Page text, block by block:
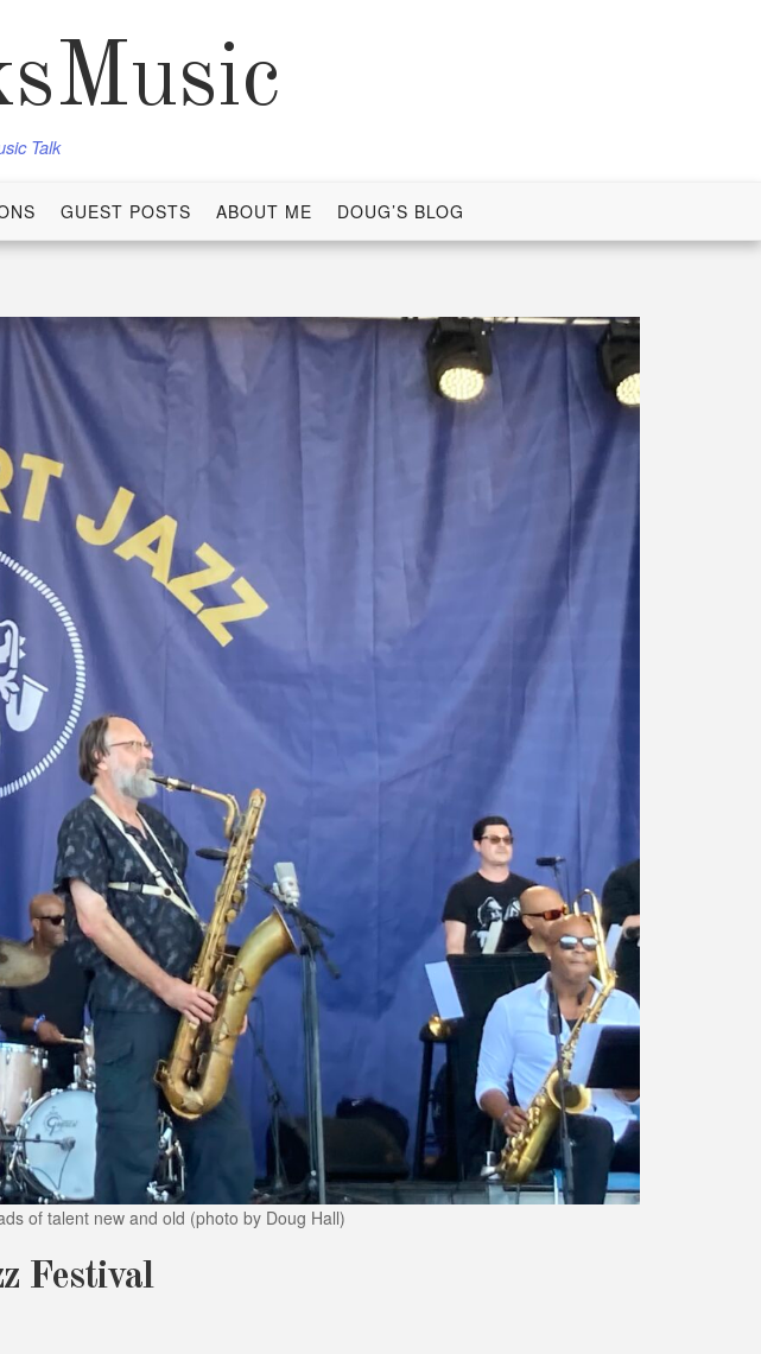
Talk
GUEST POSTS ABOUT ME DOUG’S BLOG
of talent new and old (photo by Doug Hall)
Festival